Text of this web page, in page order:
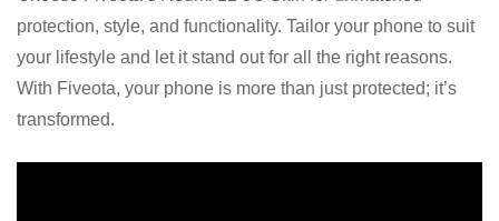
protection, style, and functionality. Tailor your phone to suit
your lifestyle and let it stand out for all the right reasons.
With Fiveota, your phone is more than just protected; it’s
transformed.